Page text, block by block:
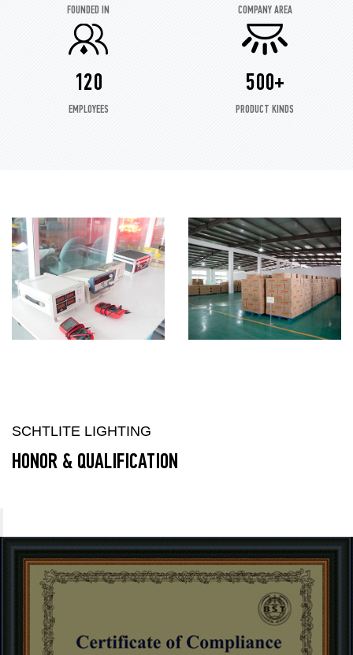
FOUNDED IN COMPANY AREA
120
EMPLOYEES
500+
PRODUCT KINDS
SCHTLITE LIGHTING
HONOR & QUALIFICATION